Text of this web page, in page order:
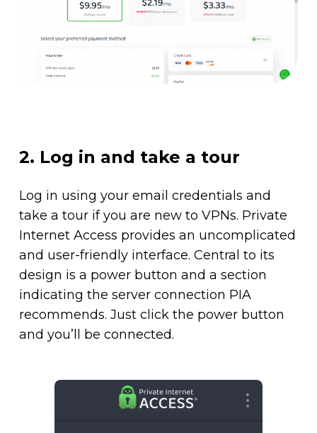
2. Log in and take a tour
Log in using your email credentials and
take a tour if you are new to VPNs. Private
Internet Access provides an uncomplicated
and user-friendly interface. Central to its
design is a power button and a section
indicating the server connection PIA
recommends. Just click the power button
and you’ll be connected.